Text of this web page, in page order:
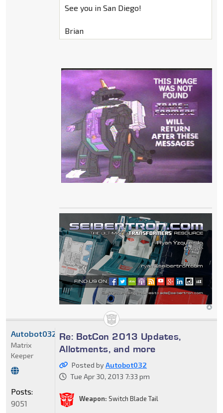
See you in San Diego!
Brian
Re: BotCon 2013 Updates,
Allotments, and more
Posted byAutobot032
Tue Apr 30, 2013 7:33 pm
Weapon: Switch Blade Tail
Autobot032
Matrix
Keeper
Posts:
9051